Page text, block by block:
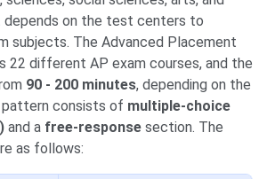
depends on the test centers to
subjects. The Advanced Placement
22 different AP exam courses, and the
90 - 200 minutes, depending on the
consists of multiple-choice
and a free-response section. The
as follows: